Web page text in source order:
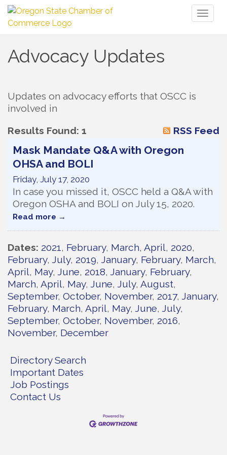
Advocacy Updates
Updates on advocacy efforts that OSCC is
involved in
Results Found: 1 RSS Feed
Mask Mandate Q&A with Oregon
OHSA and BOLI
Friday, July 17, 2020
In case you missed it, OSCC held a Q&A with
Oregon OSHA and BOLI on July 15, 2020.
Read more
Dates 2021 February March April 2020
February July 2019 January February March
April May June 2018 January February
March April May June July August
September October November 2017 January
February March April May June July
September October November 2016
November December
Directory Search
Important Dates
Job Postings
Contact Us